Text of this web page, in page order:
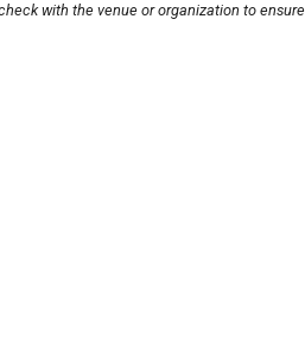
with the venue or organization to ensure